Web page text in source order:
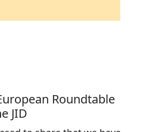
Roundtable
JID